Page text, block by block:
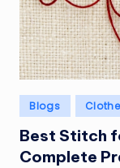
Posted
in
Blogs
Best Stitch
Complete